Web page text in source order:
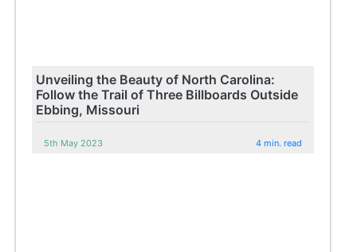
Unveiling the Beauty of North Carolina:
Follow the Trail of Three Billboards Outside
Ebbing, Missouri
5th May 2023 4 min. read